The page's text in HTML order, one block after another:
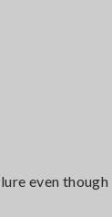
even though